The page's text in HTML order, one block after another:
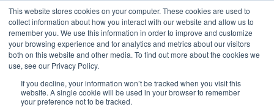
This website stores cookies on your computer. These cookies are used to
collect information about how you interact with our website and allow us to
remember you. We use this information in order to improve and customize
your browsing experience and for analytics and metrics about our visitors
both on this website and other media. To find out more about the cookies we
use, see our Privacy Policy.
If you decline, your information won’t be tracked when you visit this
website. A single cookie will be used in your browser to remember
your preference not to be tracked.
Insights
Regen calls for the 'Local Power Plan' to form part of the 'Clean